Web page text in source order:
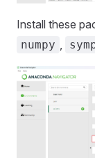
Install these
numpy